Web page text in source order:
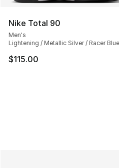
Nike Total 90
Men's
Lightening / Metallic Silver / Racer Blue
$115.00